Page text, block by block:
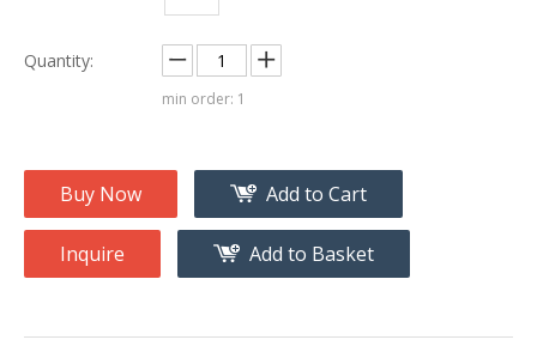
Quantity:
min order: 1
Buy Now Add to Cart
Inquire Add to Basket